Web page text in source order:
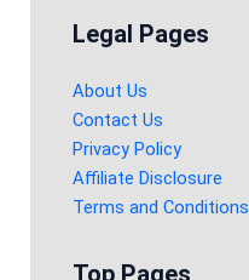
Legal Pages
About Us
Contact Us
Privacy Policy
Affiliate Disclosure
Terms and Conditions